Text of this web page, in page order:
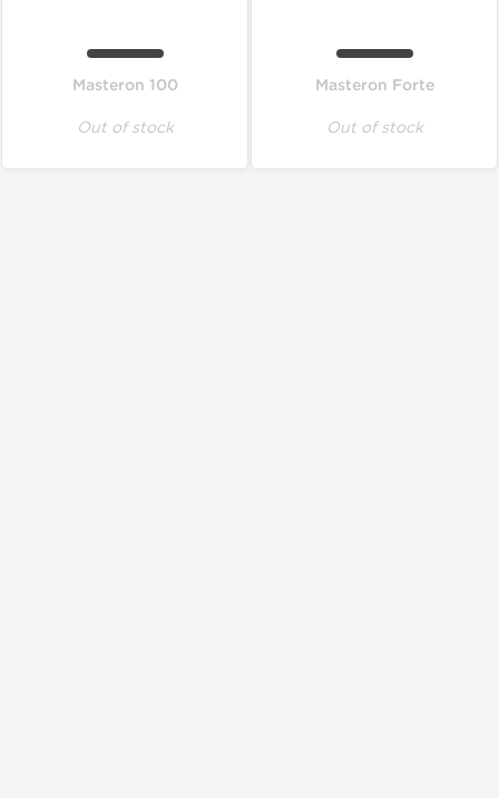
Masteron 100
Out of stock
Masteron Forte
Out of stock